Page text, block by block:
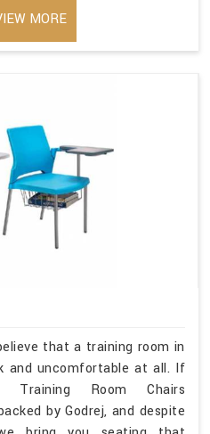
MORE
that a training room in
and uncomfortable at all. If
Room Chairs
by Godrej, and despite